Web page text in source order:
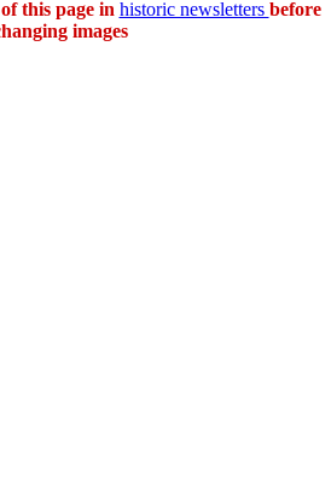
this page in historic newsletters before
images